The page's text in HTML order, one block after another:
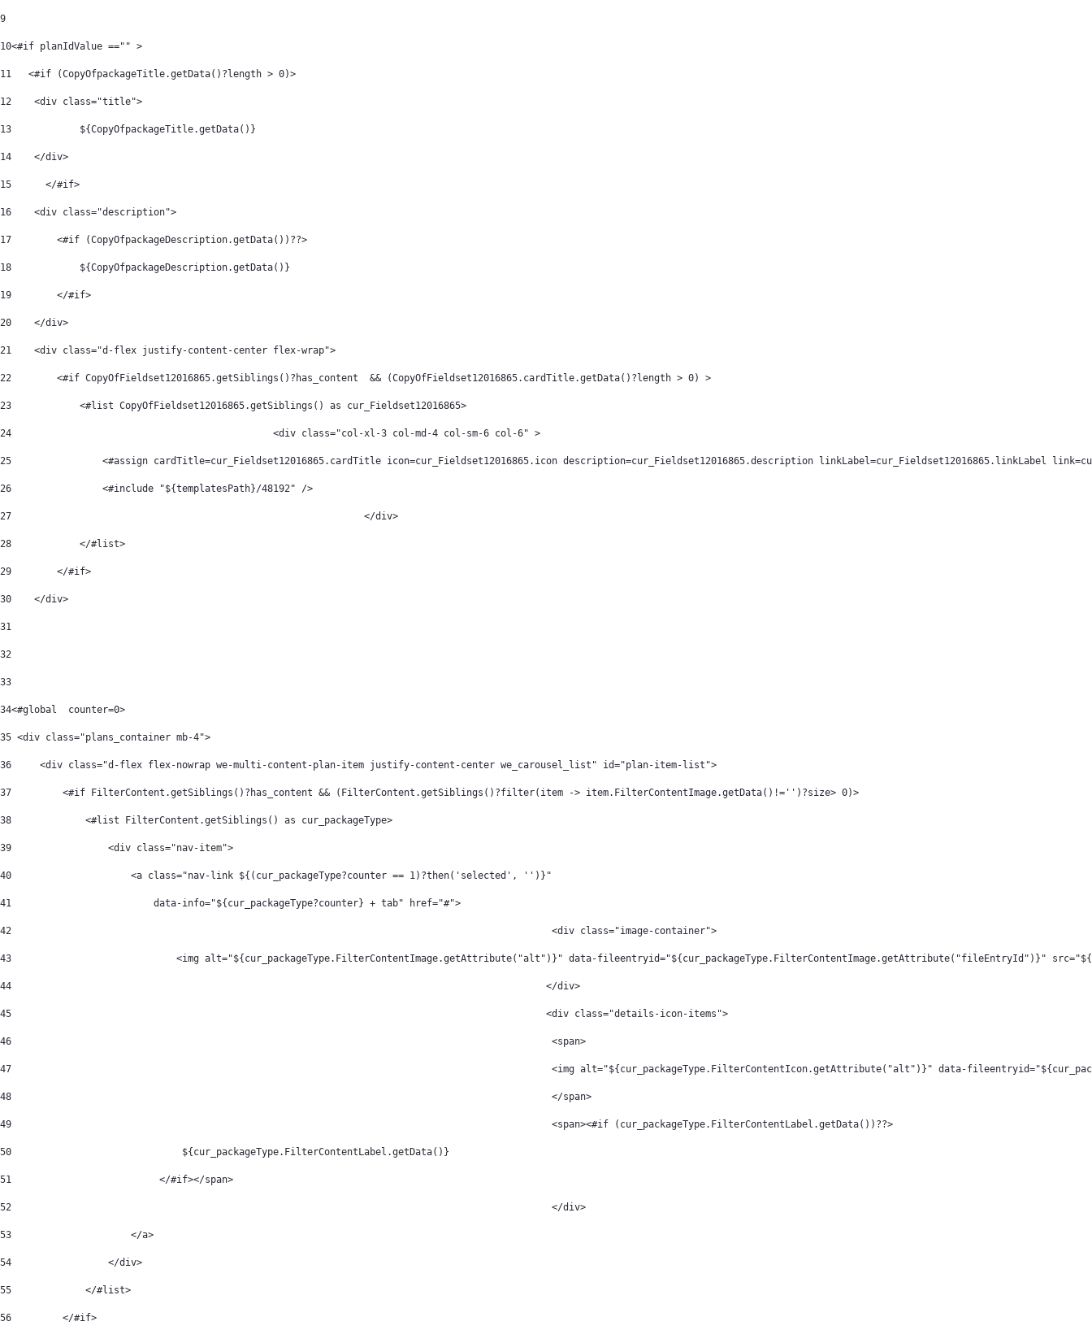
9
10<#if planIdValue =="" >
11
   <#if (CopyOfpackageTitle.getData()?length > 0)>
12
    <div class="title">
13
            ${CopyOfpackageTitle.getData()}
14
    </div>
15
	</#if>
16
    <div class="description">
17
        <#if (CopyOfpackageDescription.getData())??>
18
            ${CopyOfpackageDescription.getData()}
19
        </#if>
20
    </div>
21
    <div class="d-flex justify-content-center flex-wrap">
22
        <#if CopyOfFieldset12016865.getSiblings()?has_content  && (CopyOfFieldset12016865.cardTitle.getData()?length > 0) >
23
            <#list CopyOfFieldset12016865.getSiblings() as cur_Fieldset12016865>
24
						<div class="col-xl-3 col-md-4 col-sm-6 col-6" >
25
<#assign cardTitle=cur_Fieldset12016865.cardTitle icon=cur_Fieldset12016865.icon description=cur_Fieldset12016865.description linkLabel=cur_Fieldset12016865.linkLabel
26
                <#include "${templatesPath}/48192" />
27
								</div>
28
            </#list>
29
        </#if>
30
    </div>
31
32
33
34<#global  counter=0>
35 <div class="plans_container mb-4">
36
     <div class="d-flex flex-nowrap we-multi-content-plan-item justify-content-center we_carousel_list" id="plan-item-list">
37
         <#if FilterContent.getSiblings()?has_content && (FilterContent.getSiblings()?filter(item -> item.FilterContentImage.getData()!='')?size> 0)>
38
             <#list FilterContent.getSiblings() as cur_packageType>
39
                 <div class="nav-item">
40
                     <a class="nav-link ${(cur_packageType?counter == 1)?then('selected', '')}"
41
                         data-info="${cur_packageType?counter} + tab" href="#">
42
												 <div class="image-container">
43
<img alt="${cur_packageType.FilterContentImage.getAttribute("alt")}" data-fileentryid="${cur_packageType.FilterContentImage.getAttribute("fileEntryId")}"
44
												</div>
45
												<div class="details-icon-items">
46
												 <span>
47
<img alt="${cur_packageType.FilterContentIcon.getAttribute("alt")}" data-
48
												 </span>
49
												 <span><#if (cur_packageType.FilterContentLabel.getData())??>
50
	                        ${cur_packageType.FilterContentLabel.getData()}
51
                          </#if></span>
52
												 </div>
53
                     </a>
54
                 </div>
55
             </#list>
56
         </#if>